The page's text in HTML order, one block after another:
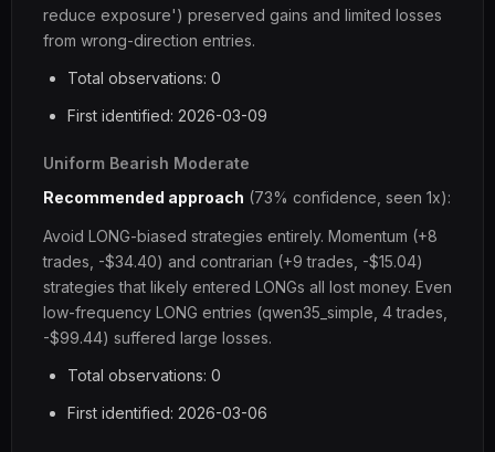
reduce exposure') preserved gains and limited losses
from wrong-direction entries.
Total observations: 0
First identified: 2026-03-09
Uniform Bearish Moderate
Recommended approach (73% confidence, seen 1x):
Avoid LONG-biased strategies entirely. Momentum (+8
trades, -$34.40) and contrarian (+9 trades, -$15.04)
strategies that likely entered LONGs all lost money. Even
low-frequency LONG entries (qwen35_simple, 4 trades,
-$99.44) suffered large losses.
Total observations: 0
First identified: 2026-03-06